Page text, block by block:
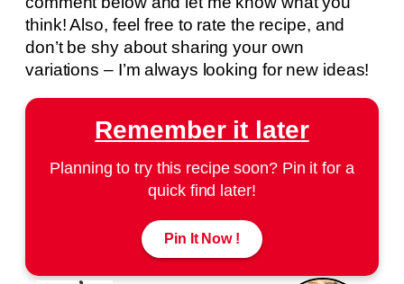
think! Also, feel free to rate the recipe, and
don’t be shy about sharing your own
variations – I’m always looking for new ideas!
Remember it later
Planning to try this recipe soon? Pin it for a
quick find later!
Pin It Now !